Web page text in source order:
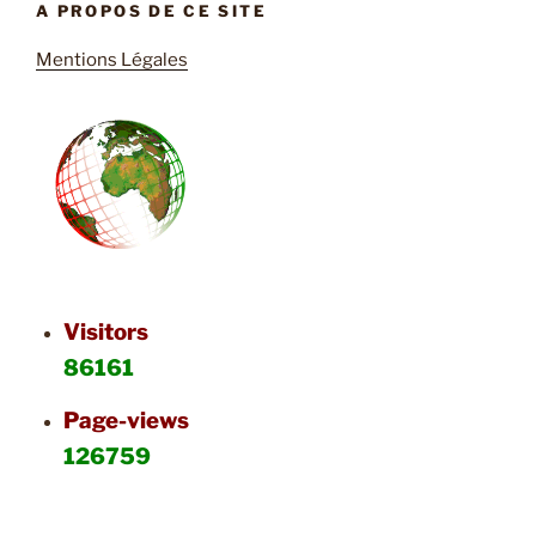
A PROPOS DE CE SITE
Mentions Légales
Visitors
86161
Page-views
126759